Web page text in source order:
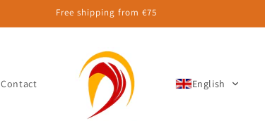
Free shipping from €75
Contact English